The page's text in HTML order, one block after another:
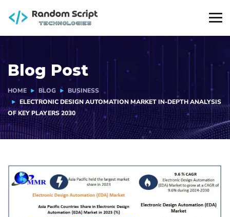
Blog Post
HOME BLOG
BUSINESS
ELECTRONIC DESIGN AUTOMATION MARKET IN-DEPTH ANALYSIS
OF KEY PLAYERS 2030